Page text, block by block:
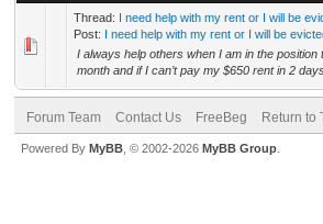
Thread: I need help with my rent or I will be
Post: I need help with my rent or I will be
I always help others when I am in the
month and if I can’t pay my $650 rent in 2
Forum Team Contact Us FreeBeg Return to
Powered By MyBB , © 2002-2026 MyBB Group